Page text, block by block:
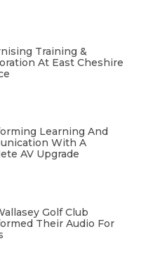
Training &
At East Cheshire
Learning And
With A
AV Upgrade
Golf Club
Their Audio For